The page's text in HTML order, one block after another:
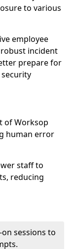
to various
employee
incident
prepare for
of Worksop
human error
staff to
reducing
on sessions to